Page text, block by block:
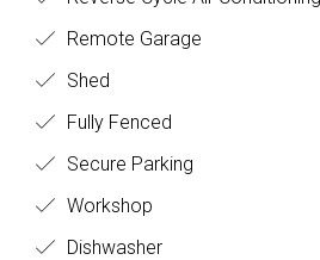
Remote Garage
Shed
Fully Fenced
Secure Parking
Workshop
Dishwasher